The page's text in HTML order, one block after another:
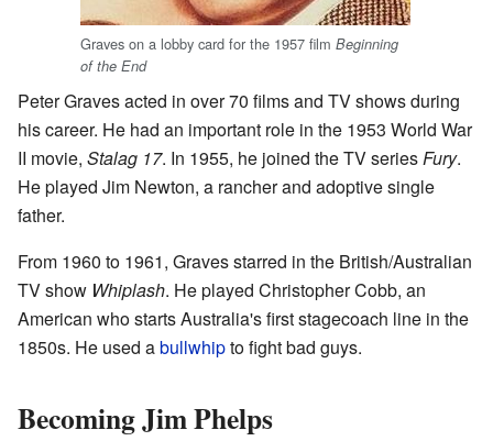
Graves on a lobby card for the 1957 film Beginning
of the End
Peter Graves acted in over 70 films and TV shows during
his career. He had an important role in the 1953 World War
II movie, Stalag 17. In 1955, he joined the TV seriesFury.
He played Jim Newton, a rancher and adoptive single
father.
From 1960 to 1961, Graves starred in the British/Australian
TV show Whiplash. He played Christopher Cobb, an
American who starts Australia's first stagecoach line in the
1850s. He used abullwhipto fight bad guys.
Becoming Jim Phelps